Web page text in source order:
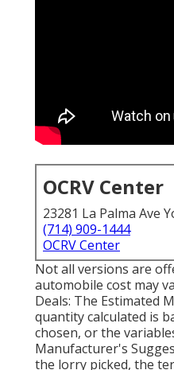
OCRV Center
23281 La Palma Ave
(714) 909-1444
OCRV Center
Not all versions are
automobile cost may
Deals: The Estimated
quantity calculated is
chosen, or the
Manufacturer's
the lorry picked, the